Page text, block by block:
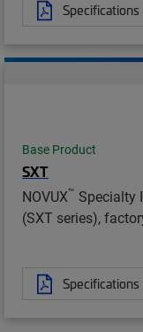
Specifications
Base Product
SXT
NOVUX™ Specialty
(SXT series),
Specifications